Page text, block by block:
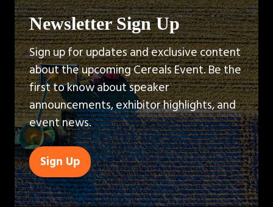
Newsletter Sign Up
Sign up for updates and exclusive content
about the upcoming Cereals Event. Be the
first to know about speaker
announcements, exhibitor highlights, and
event news.
Sign Up
(opens
in
a